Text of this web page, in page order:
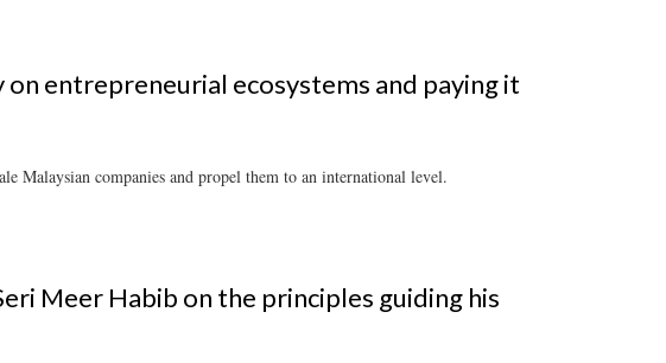
on entrepreneurial ecosystems and paying it
Malaysian companies and propel them to an international level.
Meer Habib on the principles guiding his